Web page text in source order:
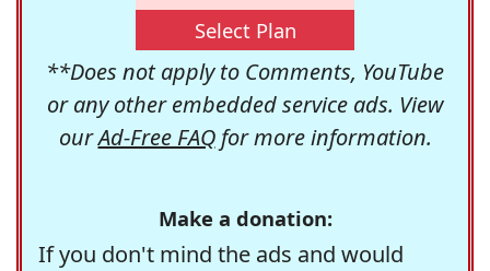
Select Plan
**Does not apply to Comments, YouTube
or any other embedded service ads. View
ourAd-Free FAQfor more information.
Make a donation:
If you don't mind the ads and would